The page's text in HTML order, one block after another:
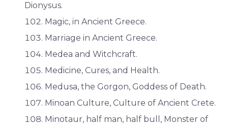
Dionysus.
Magic, in Ancient Greece.
Marriage in Ancient Greece.
Medea and Witchcraft.
Medicine, Cures, and Health.
Medusa, the Gorgon, Goddess of Death.
Minoan Culture, Culture of Ancient Crete.
Minotaur, half man, half bull, Monster of